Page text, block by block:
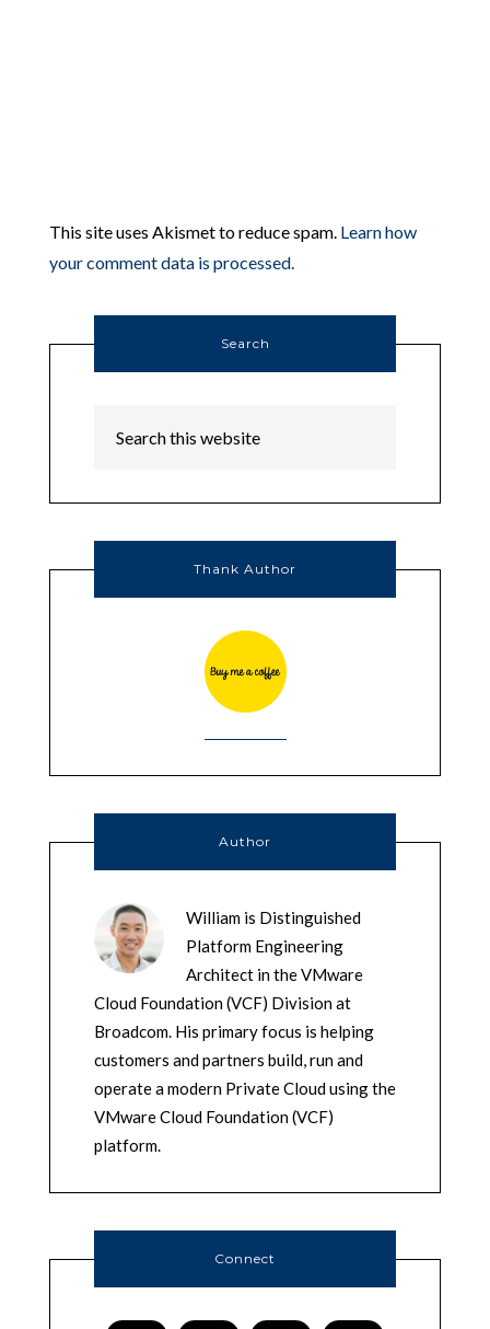
This site uses Akismet to reduce spam. Learn how
your comment data is processed.
Search
Thank Author
Author
William is Distinguished
Platform Engineering
Architect in the VMware
Cloud Foundation (VCF) Division at
Broadcom. His primary focus is helping
customers and partners build, run and
operate a modern Private Cloud using the
VMware Cloud Foundation (VCF)
platform.
Connect